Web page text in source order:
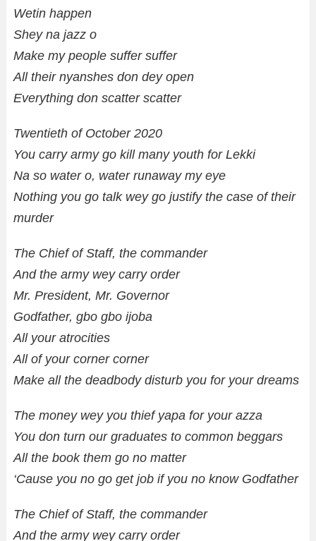
Wetin happen
Shey na jazz o
Make my people suffer suffer
All their nyanshes don dey open
Everything don scatter scatter
Twentieth of October 2020
You carry army go kill many youth for Lekki
Na so water o, water runaway my eye
Nothing you go talk wey go justify the case of their
murder
The Chief of Staff, the commander
And the army wey carry order
Mr. President, Mr. Governor
Godfather, gbo gbo ijoba
All your atrocities
All of your corner corner
Make all the deadbody disturb you for your dreams
The money wey you thief yapa for your azza
You don turn our graduates to common beggars
All the book them go no matter
‘Cause you no go get job if you no know Godfather
The Chief of Staff, the commander
And the army wey carry order